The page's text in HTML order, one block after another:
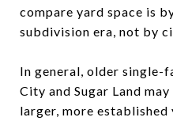
compare yard space is
subdivision era, not by
In general, older single-
City and Sugar Land
larger, more established